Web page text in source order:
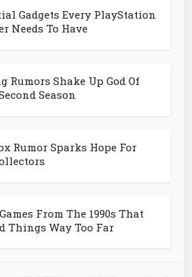
Gadgets Every PlayStation
Needs To Have
Rumors Shake Up God Of
Season
Rumor Sparks Hope For
From The 1990s That
Things Way Too Far